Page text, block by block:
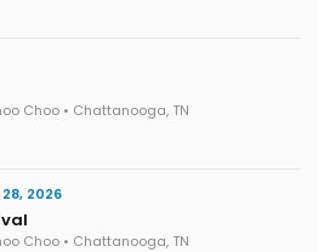
Choo • Chattanooga, TN
2026
Choo • Chattanooga, TN